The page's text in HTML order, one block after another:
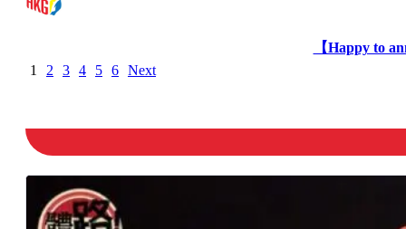
【Happy to
1
2 3 4 5 6 Next